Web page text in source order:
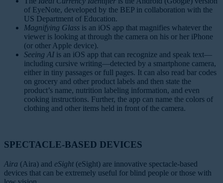
of EyeNote, developed by the BEP in collaboration with the
US Department of Education.
Magnifying Glass is an iOS app that magnifies whatever the
viewer is looking at through the camera on his or her iPhone
(or other Apple device).
Seeing AI is an iOS app that can recognize and speak text—
including cursive writing—detected by a smartphone camera,
either in tiny passages or full pages. It can also read bar codes
on grocery and other product labels and then state the
product’s name, nutrition labeling information, and even
cooking instructions. Further, the app can name the colors of
clothing and other items held in front of the camera.
SPECTACLE-BASED DEVICES
Aira (Aira) and eSight(eSight) are innovative spectacle-based
devices that can be extremely useful for blind people or those with